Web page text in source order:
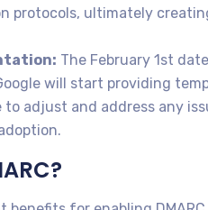
protocols, ultimately
The February 1st
will start providing
adjust and address any